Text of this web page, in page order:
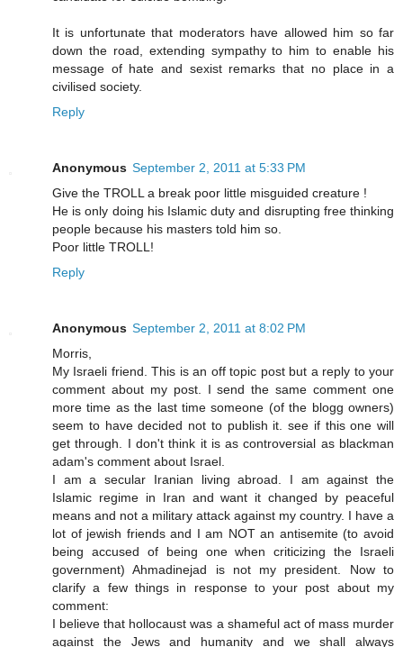
It is unfortunate that moderators have allowed him so far
down the road, extending sympathy to him to enable his
message of hate and sexist remarks that no place in a
civilised society.
Reply
Anonymous September 2, 2011 at 5:33 PM
Give the TROLL a break poor little misguided creature !
He is only doing his Islamic duty and disrupting free thinking
people because his masters told him so.
Poor little TROLL!
Reply
Anonymous September 2, 2011 at 8:02 PM
Morris,
My Israeli friend. This is an off topic post but a reply to your
comment about my post. I send the same comment one
more time as the last time someone (of the blogg owners)
seem to have decided not to publish it. see if this one will
get through. I don't think it is as controversial as blackman
adam's comment about Israel.
I am a secular Iranian living abroad. I am against the
Islamic regime in Iran and want it changed by peaceful
means and not a military attack against my country. I have a
lot of jewish friends and I am NOT an antisemite (to avoid
being accused of being one when criticizing the Israeli
government) Ahmadinejad is not my president. Now to
clarify a few things in response to your post about my
comment:
I believe that hollocaust was a shameful act of mass murder
against the Jews and humanity and we shall always